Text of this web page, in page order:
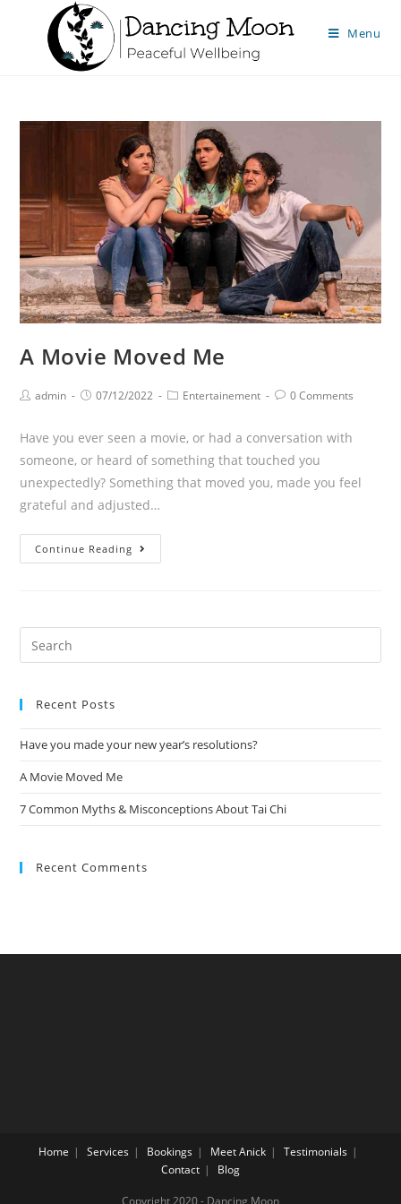
Menu
A Movie Moved Me
admin 07/12/2022 Entertainement 0 Comments
Have you ever seen a movie, or had a conversation with
someone, or heard of something that touched you
unexpectedly? Something that moved you, made you feel
grateful and adjusted…
Continue Reading
Recent Posts
Have you made your new year’s resolutions?
A Movie Moved Me
7 Common Myths & Misconceptions About Tai Chi
Recent Comments
Home Services Bookings Meet Anick
Testimonials
Contact
Blog